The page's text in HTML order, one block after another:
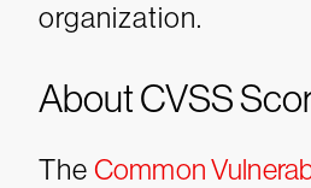
organization.
About CVSS
The Common